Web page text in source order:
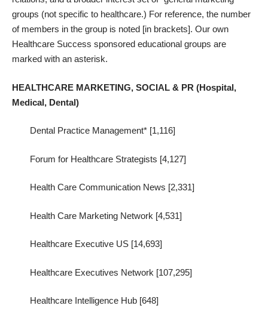
groups (not specific to healthcare.) For reference, the number
of members in the group is noted [in brackets]. Our own
Healthcare Success sponsored educational groups are
marked with an asterisk.
HEALTHCARE MARKETING, SOCIAL & PR (Hospital,
Medical, Dental)
Dental Practice Management* [1,116]
Forum for Healthcare Strategists [4,127]
Health Care Communication News [2,331]
Health Care Marketing Network [4,531]
Healthcare Executive US [14,693]
Healthcare Executives Network [107,295]
Healthcare Intelligence Hub [648]